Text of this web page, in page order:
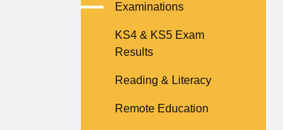
Examinations
KS4 & KS5 Exam
Results
Reading & Literacy
Remote Education